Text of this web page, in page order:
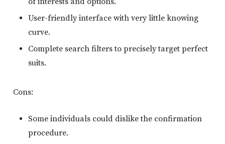
User-friendly interface with very little knowing
curve.
Complete search filters to precisely target perfect
suits.
Cons:
Some individuals could dislike the confirmation
procedure.